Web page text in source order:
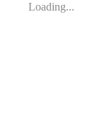
Loading...